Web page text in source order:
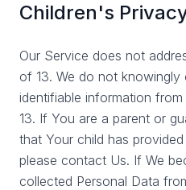
Children's
Our Service does not
of 13. We do not knowingly
identifiable information
13. If You are a parent or
that Your child has
please contact Us. If We
collected Personal Data